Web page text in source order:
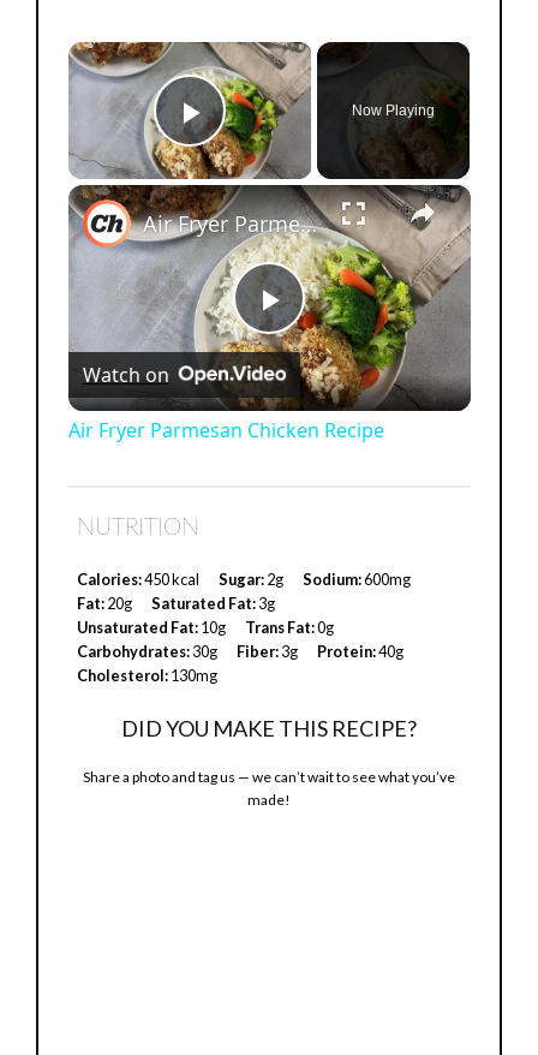
×
Play Video
Now Playing
×
P
l
V
d
Air Fryer Parmesan Chicken Recipe
Watch on
Air Fryer Parmesan Chicken Recipe
NUTRITION
Calories:450 kcal Sugar:2g Sodium:600mg
Fat:20g Saturated Fat:3g
Unsaturated Fat:10g Trans Fat:0g
Carbohydrates:30g Fiber:3g Protein:40g
Cholesterol:130mg
DID YOU MAKE THIS RECIPE?
Share a photo and tag us — we can’t wait to see what you’ve
made!